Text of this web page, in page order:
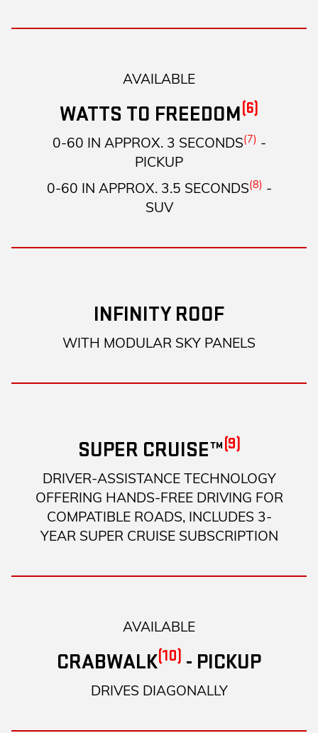
AVAILABLE
WATTS TO FREEDOM(6)
0-60 IN APPROX. 3 SECONDS(7) -
PICKUP
0-60 IN APPROX. 3.5 SECONDS(8) -
SUV
INFINITY ROOF
WITH MODULAR SKY PANELS
SUPER CRUISE™(9)
DRIVER-ASSISTANCE TECHNOLOGY
OFFERING HANDS-FREE DRIVING FOR
COMPATIBLE ROADS, INCLUDES 3-
YEAR SUPER CRUISE SUBSCRIPTION
AVAILABLE
CRABWALK(10) - PICKUP
DRIVES DIAGONALLY